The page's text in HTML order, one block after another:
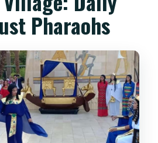
Pharaohs